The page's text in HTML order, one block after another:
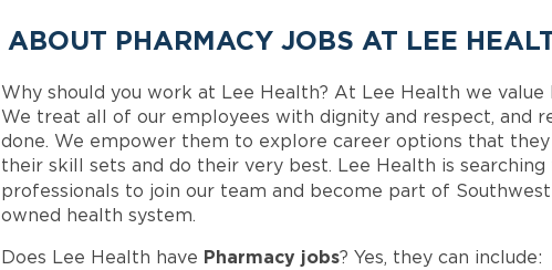
ABOUT PHARMACY JOBS AT LEE
Why should you work at Lee Health? At Lee Health we value
We treat all of our employees with dignity and respect, and
done. We empower them to explore career options that they
their skill sets and do their very best. Lee Health is
professionals to join our team and become part of
owned health system.
Does Lee Health have Pharmacy jobs? Yes, they can include: